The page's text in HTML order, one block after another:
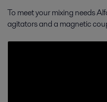
To meet your mixing needs
agitators and a magnetic